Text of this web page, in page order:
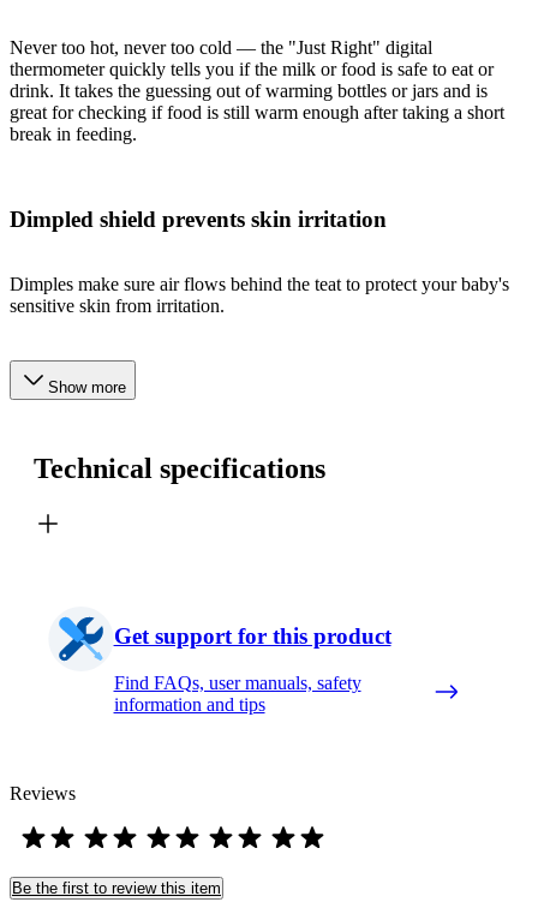
Never too hot, never too cold — the "Just Right" digital
thermometer quickly tells you if the milk or food is safe to eat or
drink. It takes the guessing out of warming bottles or jars and is
great for checking if food is still warm enough after taking a short
break in feeding.
Dimpled shield prevents skin irritation
Dimples make sure air flows behind the teat to protect your baby's
sensitive skin from irritation.
Show more
Technical specifications
Get support for this product
Find FAQs, user manuals, safety
information and tips
Reviews
Be the first to review this item